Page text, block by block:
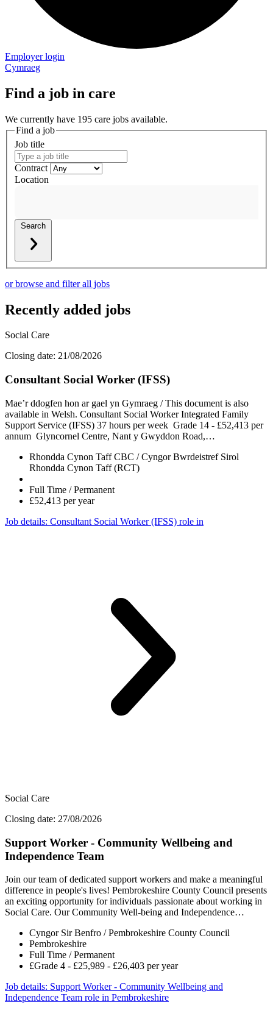
Employer login
Cymraeg
Find a job in care
We currently have 195 care jobs available.
Find a job
Job title
Contract
Location
Search
or browse and filter all jobs
Recently added jobs
Social Care
Closing date: 21/08/2026
Consultant Social Worker (IFSS)
Mae’r ddogfen hon ar gael yn Gymraeg / This document is also
available in Welsh. Consultant Social Worker Integrated Family
Support Service (IFSS) 37 hours per week Grade 14 - £52,413 per
annum Glyncornel Centre, Nant y Gwyddon Road,…
Rhondda Cynon Taff CBC / Cyngor Bwrdeistref Sirol
Rhondda Cynon Taff (RCT)
Full Time / Permanent
£52,413 per year
Job details: Consultant Social Worker (IFSS) role in
Social Care
Closing date: 27/08/2026
Support Worker - Community Wellbeing and
Independence Team
Join our team of dedicated support workers and make a meaningful
difference in people's lives! Pembrokeshire County Council presents
an exciting opportunity for individuals passionate about working in
Social Care. Our Community Well-being and Independence…
Cyngor Sir Benfro / Pembrokeshire County Council
Pembrokeshire
Full Time / Permanent
£Grade 4 - £25,989 - £26,403 per year
Job details: Support Worker - Community Wellbeing and
Independence Team role in Pembrokeshire